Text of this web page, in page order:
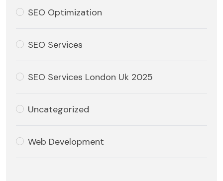
SEO Optimization
SEO Services
SEO Services London Uk 2025
Uncategorized
Web Development